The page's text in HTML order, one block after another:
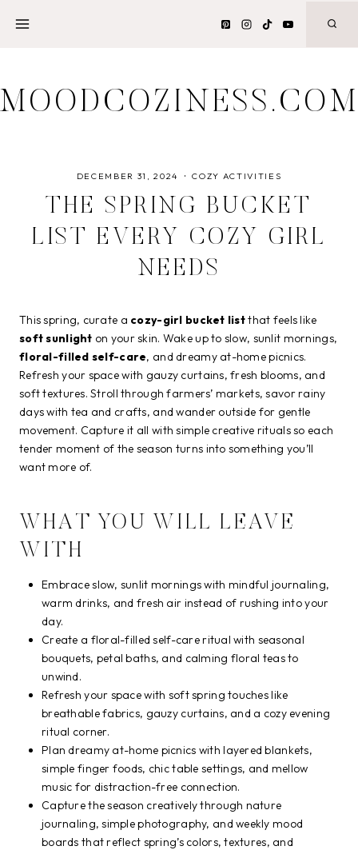
MOODCOZINESS.COM
DECEMBER 31, 2024 COZY ACTIVITIES
THE SPRING BUCKET
LIST EVERY COZY GIRL
NEEDS
This spring, curate a cozy-girl bucket listthat feels like
soft sunlight on your skin. Wake up to slow, sunlit mornings,
floral-filled self-care, and dreamy at-home picnics.
Refresh your space with gauzy curtains, fresh blooms, and
soft textures. Stroll through farmers’ markets, savor rainy
days with tea and crafts, and wander outside for gentle
movement. Capture it all with simple creative rituals so each
tender moment of the season turns into something you’ll
want more of.
WHAT YOU WILL LEAVE
WITH
Embrace slow, sunlit mornings with mindful journaling,
warm drinks, and fresh air instead of rushing into your
day.
Create a floral-filled self-care ritual with seasonal
bouquets, petal baths, and calming floral teas to
unwind.
Refresh your space with soft spring touches like
breathable fabrics, gauzy curtains, and a cozy evening
ritual corner.
Plan dreamy at-home picnics with layered blankets,
simple finger foods, chic table settings, and mellow
music for distraction-free connection.
Capture the season creatively through nature
journaling, simple photography, and weekly mood
boards that reflect spring’s colors, textures, and